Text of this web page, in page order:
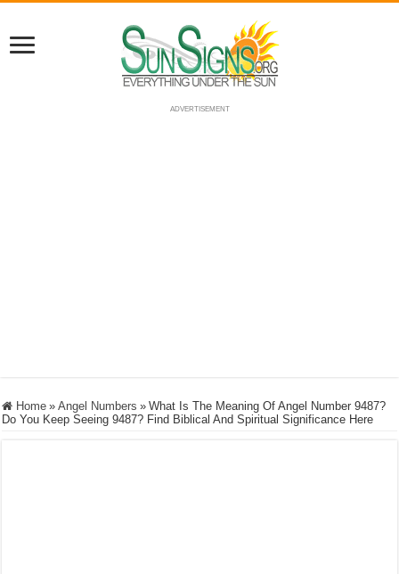
ADVERTISEMENT
Home » Angel Numbers » What Is The Meaning Of Angel Number 9487?
Do You Keep Seeing 9487? Find Biblical And Spiritual Significance Here